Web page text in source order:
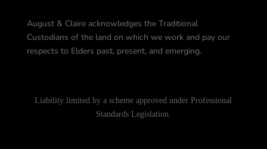
August & Claire acknowledges the Traditional
Custodians of the land on which we work and pay our
respects to Elders past, present, and emerging.
Liability limited by a scheme approved under Professional
Standards Legislation.